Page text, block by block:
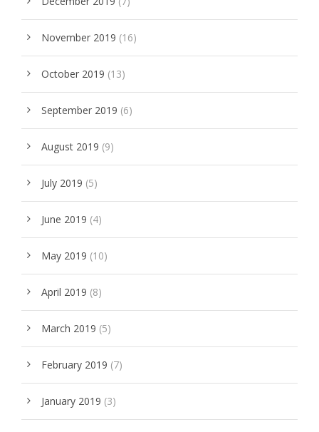
November 2019 (16)
October 2019 (13)
September 2019 (6)
August 2019 (9)
July 2019 (5)
June 2019 (4)
May 2019 (10)
April 2019 (8)
March 2019 (5)
February 2019 (7)
January 2019 (3)